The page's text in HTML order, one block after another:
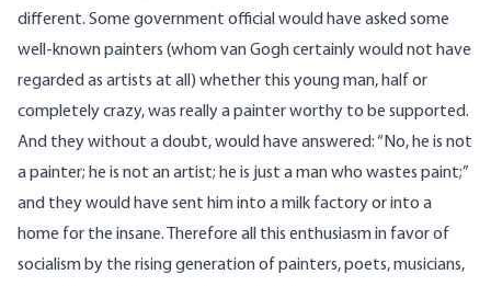
different. Some government official would have asked some
well-known painters (whom van Gogh certainly would not have
regarded as artists at all) whether this young man, half or
completely crazy, was really a painter worthy to be supported.
And they without a doubt, would have answered: “No, he is not
a painter; he is not an artist; he is just a man who wastes paint;”
and they would have sent him into a milk factory or into a
home for the insane. Therefore all this enthusiasm in favor of
socialism by the rising generation of painters, poets, musicians,